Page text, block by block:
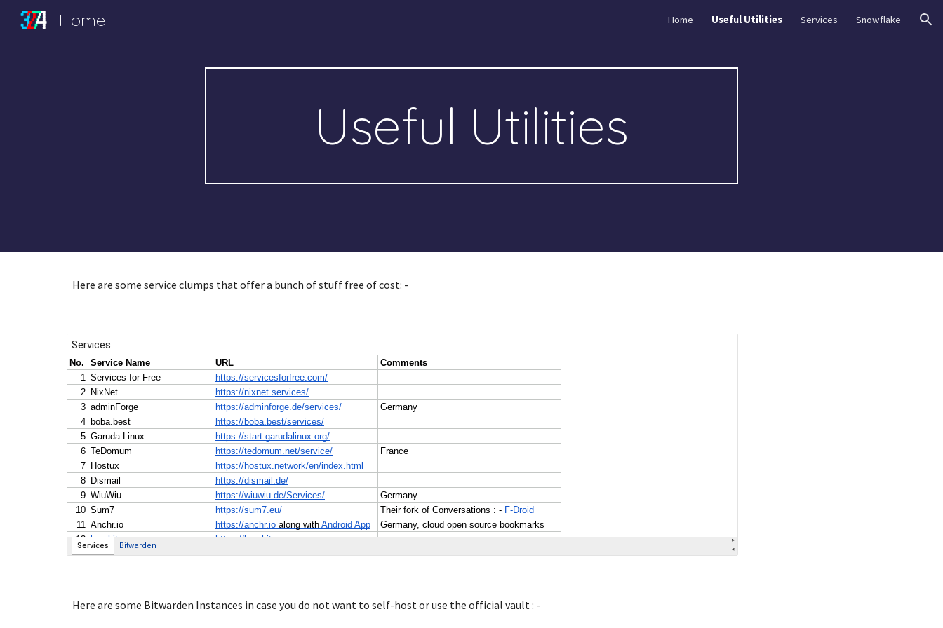
Home Home Useful Utilities Services Snowflake
Useful Utilities
Here are some service clumps that offer a bunch of stuff free of cost: -
Here are some Bitwarden Instances in case you do not want to self-host or use the official vault : -